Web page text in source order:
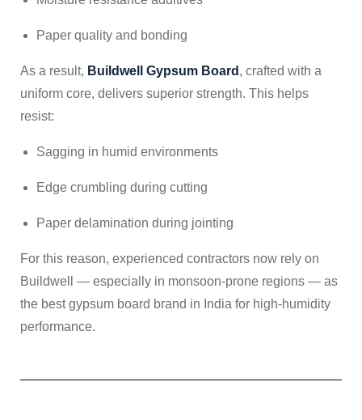
Paper quality and bonding
As a result, Buildwell Gypsum Board , crafted with a
uniform core, delivers superior strength. This helps
resist:
Sagging in humid environments
Edge crumbling during cutting
Paper delamination during jointing
For this reason, experienced contractors now rely on
Buildwell — especially in monsoon-prone regions — as
the best gypsum board brand in India for high-humidity
performance.